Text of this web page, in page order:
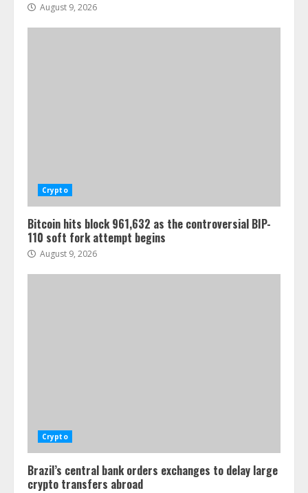
August 9, 2026
Crypto
Bitcoin hits block 961,632 as the controversial BIP-
110 soft fork attempt begins
August 9, 2026
Crypto
Brazil’s central bank orders exchanges to delay large
crypto transfers abroad